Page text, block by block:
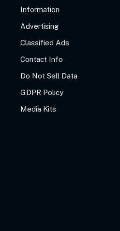
Information
Advertising
Classified Ads
Contact Info
Do Not Sell Data
GDPR Policy
Media Kits